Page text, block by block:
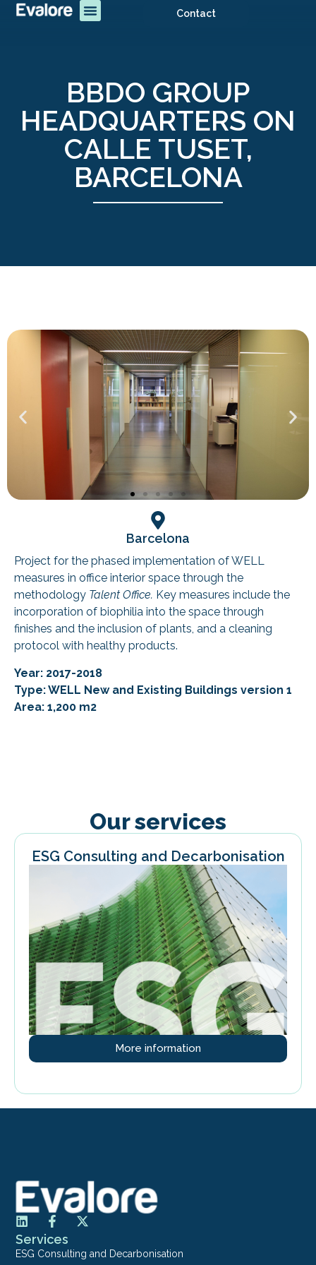
Contact
BBDO GROUP
HEADQUARTERS ON
CALLE TUSET,
BARCELONA
Barcelona
Project for the phased implementation of WELL
measures in office interior space through the
methodology Talent Office. Key measures include the
incorporation of biophilia into the space through
finishes and the inclusion of plants, and a cleaning
protocol with healthy products.
Year: 2017-2018
Type: WELL New and Existing Buildings version 1
Area: 1,200 m2
Our services
ESG Consulting and Decarbonisation
More information
Services
ESG Consulting and Decarbonisation